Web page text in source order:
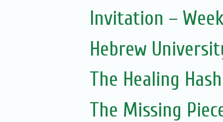
Invitation –
Hebrew
The Healing
The Missing